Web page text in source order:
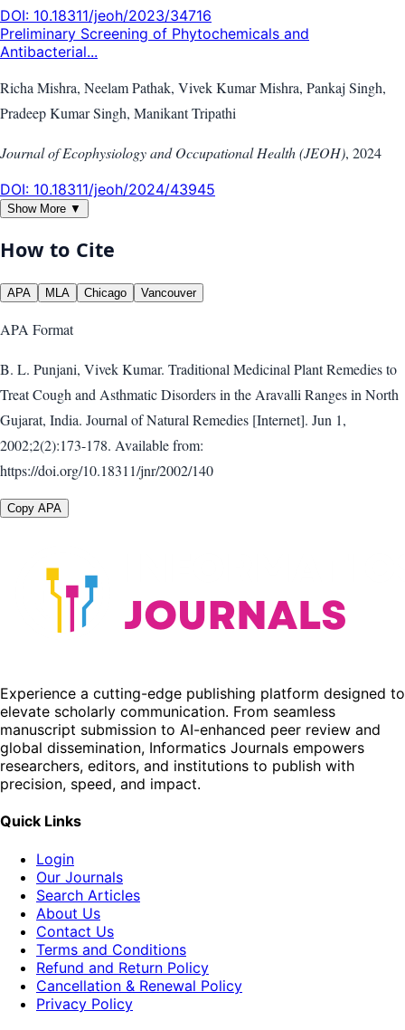
DOI: 10.18311/jeoh/2023/34716
Preliminary Screening of Phytochemicals and
Antibacterial...
Richa Mishra, Neelam Pathak, Vivek Kumar Mishra, Pankaj Singh,
Pradeep Kumar Singh, Manikant Tripathi
Journal of Ecophysiology and Occupational Health (JEOH), 2024
DOI: 10.18311/jeoh/2024/43945
Show More ▼
How to Cite
APA MLA Chicago Vancouver
APA Format
B. L. Punjani, Vivek Kumar. Traditional Medicinal Plant Remedies to
Treat Cough and Asthmatic Disorders in the Aravalli Ranges in North
Gujarat, India. Journal of Natural Remedies [Internet]. Jun 1,
2002;2(2):173-178. Available from:
https://doi.org/10.18311/jnr/2002/140
Copy APA
Experience a cutting-edge publishing platform designed to
elevate scholarly communication. From seamless
manuscript submission to AI-enhanced peer review and
global dissemination, Informatics Journals empowers
researchers, editors, and institutions to publish with
precision, speed, and impact.
Quick Links
Login
Our Journals
Search Articles
About Us
Contact Us
Terms and Conditions
Refund and Return Policy
Cancellation & Renewal Policy
Privacy Policy